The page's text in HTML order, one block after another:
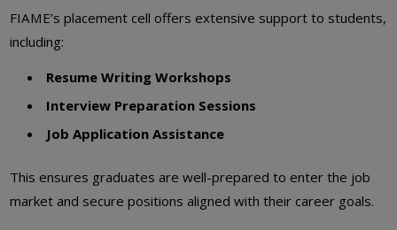
FIAME’s placement cell offers extensive support to students,
including:
Resume Writing Workshops
Interview Preparation Sessions
Job Application Assistance
This ensures graduates are well-prepared to enter the job
market and secure positions aligned with their career goals.